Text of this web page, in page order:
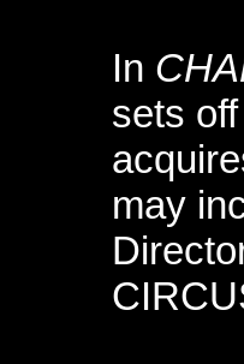
In
sets
may